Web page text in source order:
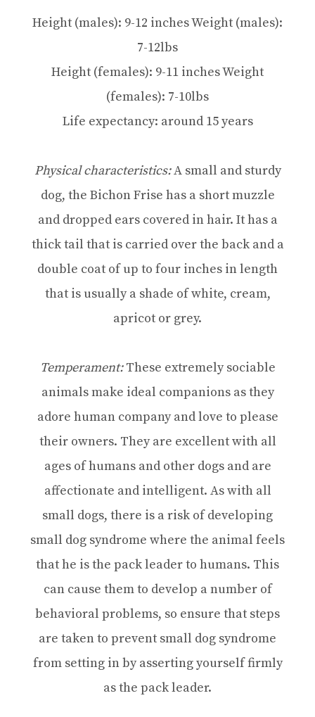
Height (males): 9-12 inches Weight (males):
7-12lbs
Height (females): 9-11 inches Weight
(females): 7-10lbs
Life expectancy: around 15 years
Physical characteristics:A small and sturdy
dog, the Bichon Frise has a short muzzle
and dropped ears covered in hair. It has a
thick tail that is carried over the back and a
double coat of up to four inches in length
that is usually a shade of white, cream,
apricot or grey.
Temperament:These extremely sociable
animals make ideal companions as they
adore human company and love to please
their owners. They are excellent with all
ages of humans and other dogs and are
affectionate and intelligent. As with all
small dogs, there is a risk of developing
small dog syndrome where the animal feels
that he is the pack leader to humans. This
can cause them to develop a number of
behavioral problems, so ensure that steps
are taken to prevent small dog syndrome
from setting in by asserting yourself firmly
as the pack leader.